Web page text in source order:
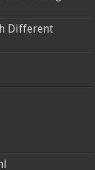
Different